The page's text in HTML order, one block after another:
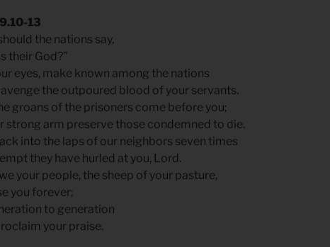
13
the nations say,
their God?”
eyes, make known among the nations
the outpoured blood of your servants.
groans of the prisoners come before you;
strong arm preserve those condemned to die.
into the laps of our neighbors seven times
they have hurled at you, Lord.
your people, the sheep of your pasture,
you forever;
to generation
your praise.